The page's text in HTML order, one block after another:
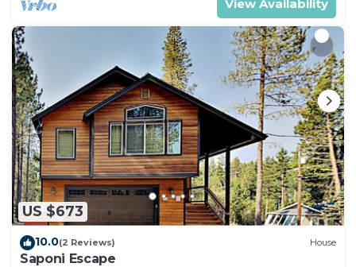
View Availability
US $673
10.0(2 Reviews) House
Saponi Escape